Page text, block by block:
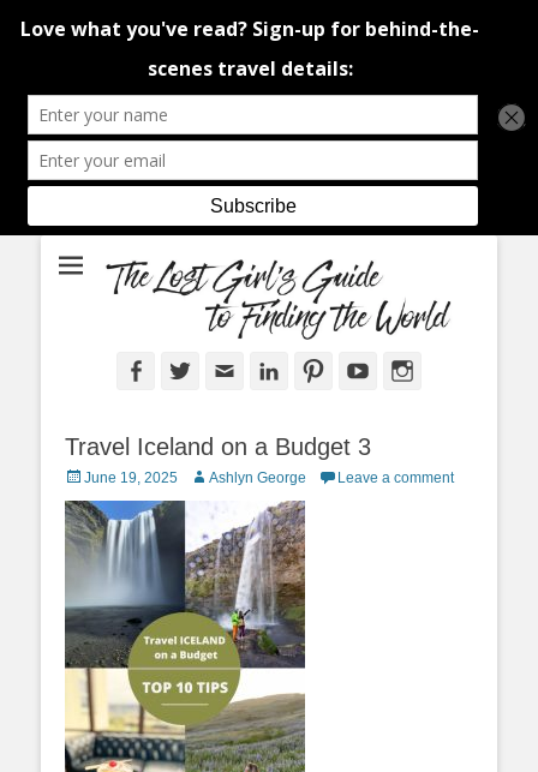
The Lost Girl's
Guide to Finding
the World
An adventure traveller's tips and advice from Canada and around the
world.
FacebookTwitterEmail LinkedInPinterestYouTube
Travel Iceland on a Budget 3
Posted
on
June 19, 2025 Author
Ashlyn George Leave a comment